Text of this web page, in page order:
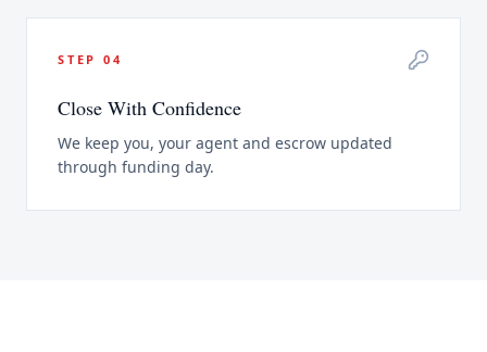
STEP 04
Close With Confidence
We keep you, your agent and escrow updated
through funding day.